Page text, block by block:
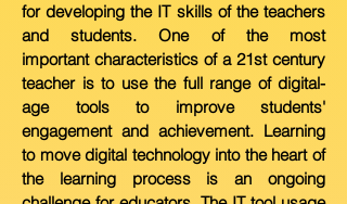
for developing the IT skills of the teachers
and students. One of the most
important characteristics of a 21st century
teacher isto use the full range of digital-
age tools to improve students'
engagement and achievement. Learning
to move digital technology into the heart of
the learning process is an ongoing